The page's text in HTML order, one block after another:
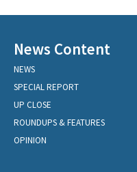
News Content
NEWS
SPECIAL REPORT
UP CLOSE
ROUNDUPS & FEATURES
OPINION